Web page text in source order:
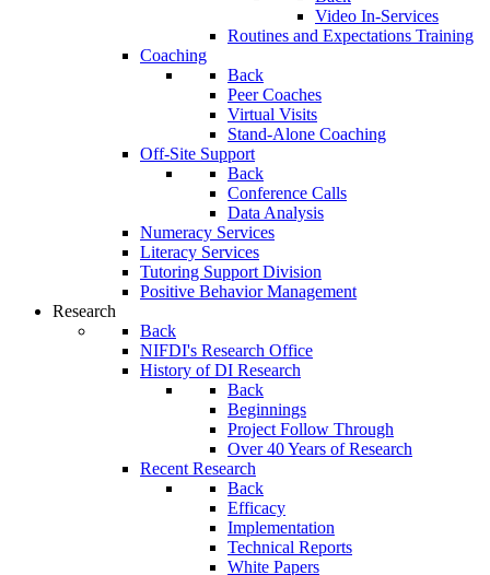
Video In-Services
Routines and Expectations Training
Coaching
Back
Peer Coaches
Virtual Visits
Stand-Alone Coaching
Off-Site Support
Back
Conference Calls
Data Analysis
Numeracy Services
Literacy Services
Tutoring Support Division
Positive Behavior Management
Research
Back
NIFDI's Research Office
History of DI Research
Back
Beginnings
Project Follow Through
Over 40 Years of Research
Recent Research
Back
Efficacy
Implementation
Technical Reports
White Papers